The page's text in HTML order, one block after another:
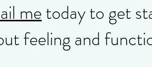
metoday to get
feeling and